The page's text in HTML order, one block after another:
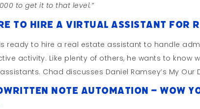
to get it to that level.”
To Hire a Virtual Assistant for
ready to hire a real estate assistant to handle
activity. Like plenty of others, he wants to know
Chad discusses Daniel Ramsey’s My Our
Note Automation – WOW